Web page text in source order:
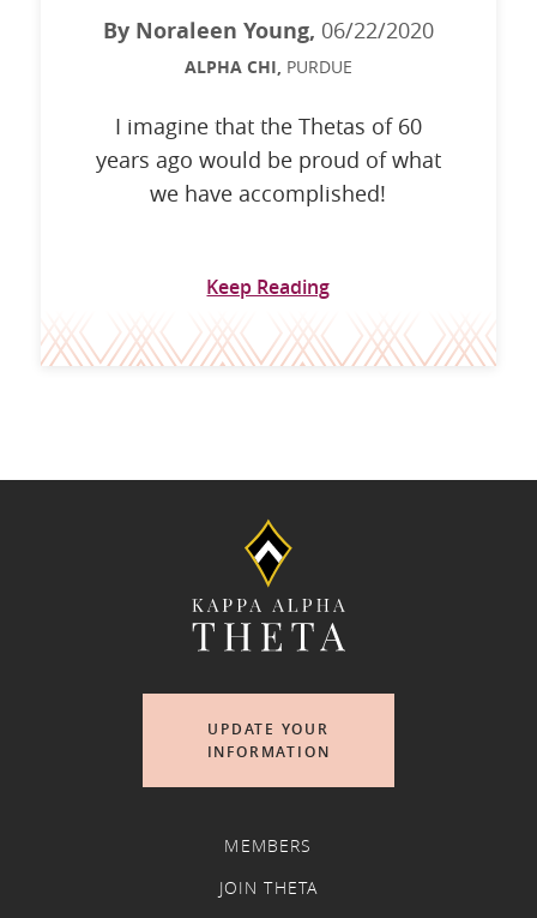
By Noraleen Young, 06/22/2020
ALPHA CHI, PURDUE
I imagine that the Thetas of 60
years ago would be proud of what
we have accomplished!
Keep Reading
UPDATE YOUR
INFORMATION
MEMBERS
JOIN THETA